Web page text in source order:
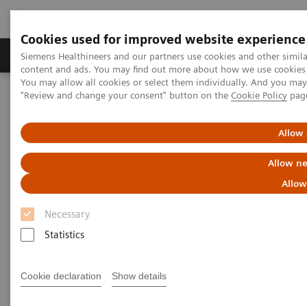
Cookies used for improved website experience
Siemens Healthineers and our partners use cookies and other
content and ads. You may find out more about how we use
You may allow all cookies or select them individually. And you
"Review and change your consent" button on the Cookie Policy
Allow
Allow
Necessary
Statistics
Cookie declaration Show details
Products & Services Clinical Fields
Home Medical Imaging
Computed Tomography
PCCT scientific evidence
Potential of ultra-high-resolution photon-counting CT of bone
metastases: initial experiences in breast cancer patients
Potential of ultra-high-
resolution photon-counting CT
of bone metastases: initial
experiences in breast cancer